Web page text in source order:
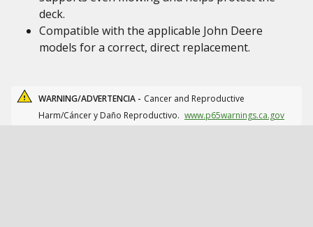
deck.
Compatible with the applicable John Deere
models for a correct, direct replacement.
WARNING/ADVERTENCIA - Cancer and Reproductive
Harm/Cáncer y Daño Reproductivo. www.p65warnings.ca.gov